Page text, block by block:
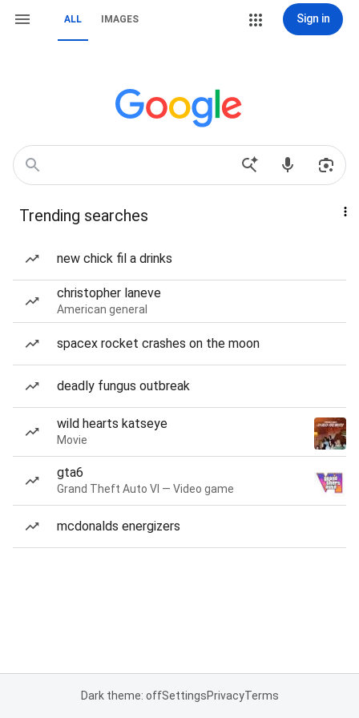
ALL IMAGES Sign in
Trending searches
new chick fil a drinks
christopher laneve
American general
spacex rocket crashes on the moon
deadly fungus outbreak
wild hearts katseye
Movie
gta6
Grand Theft Auto VI — Video game
mcdonalds energizers
Dark theme: offSettingsPrivacyTerms